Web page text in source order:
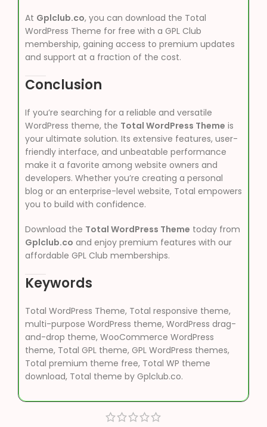
At Gplclub.co, you can download the Total
WordPress Theme for free with a GPL Club
membership, gaining access to premium updates
and support at a fraction of the cost.
Conclusion
If you’re searching for a reliable and versatile
WordPress theme, the Total WordPress Theme is
your ultimate solution. Its extensive features, user-
friendly interface, and unbeatable performance
make it a favorite among website owners and
developers. Whether you’re creating a personal
blog or an enterprise-level website, Total empowers
you to build with confidence.
Download the Total WordPress Theme today from
Gplclub.co and enjoy premium features with our
affordable GPL Club memberships.
Keywords
Total WordPress Theme, Total responsive theme,
multi-purpose WordPress theme, WordPress drag-
and-drop theme, WooCommerce WordPress
theme, Total GPL theme, GPL WordPress themes,
Total premium theme free, Total WP theme
download, Total theme by Gplclub.co.